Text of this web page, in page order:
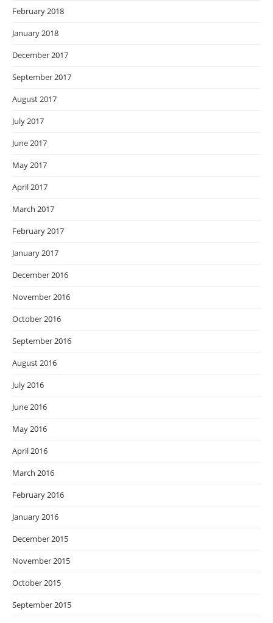
February 2018
January 2018
December 2017
September 2017
August 2017
July 2017
June 2017
May 2017
April 2017
March 2017
February 2017
January 2017
December 2016
November 2016
October 2016
September 2016
August 2016
July 2016
June 2016
May 2016
April 2016
March 2016
February 2016
January 2016
December 2015
November 2015
October 2015
September 2015